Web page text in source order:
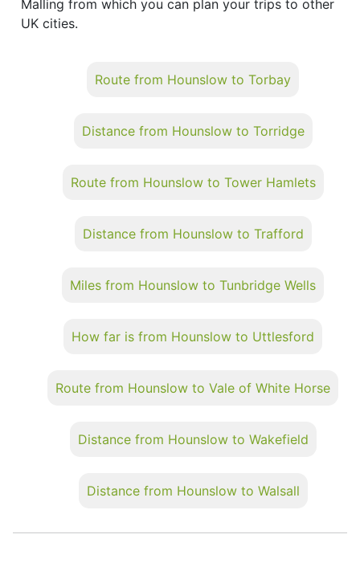
Malling from which you can plan your trips to other
UK cities.
Route from Hounslow to Torbay
Distance from Hounslow to Torridge
Route from Hounslow to Tower Hamlets
Distance from Hounslow to Trafford
Miles from Hounslow to Tunbridge Wells
How far is from Hounslow to Uttlesford
Route from Hounslow to Vale of White Horse
Distance from Hounslow to Wakefield
Distance from Hounslow to Walsall